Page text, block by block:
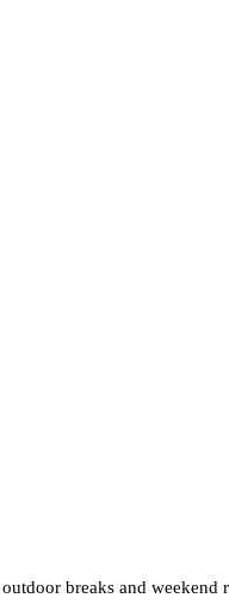
breaks and weekend